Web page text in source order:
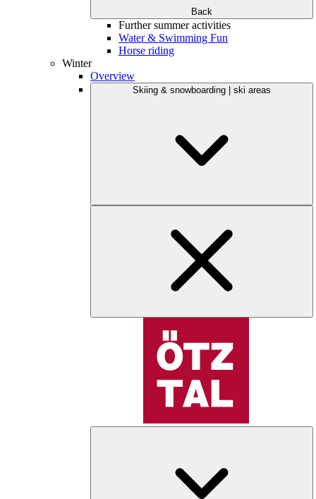
Back
Further summer activities
Water & Swimming Fun
Horse riding
Winter
Overview
Skiing & snowboarding | ski areas